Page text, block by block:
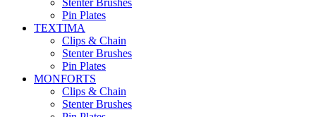
Pin Plates
TEXTIMA
Clips & Chain
Stenter Brushes
Pin Plates
MONFORTS
Clips & Chain
Stenter Brushes